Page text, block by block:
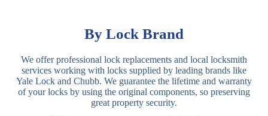
By Lock Brand
We offer professional lock replacements and local locksmith
services working with locks supplied by leading brands like
Yale Lock and Chubb. We guarantee the lifetime and warranty
of your locks by using the original components, so preserving
great property security.